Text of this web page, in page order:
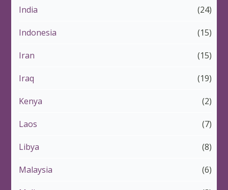
India (24)
Indonesia (15)
Iran (15)
Iraq (19)
Kenya (2)
Laos (7)
Libya (8)
Malaysia (6)